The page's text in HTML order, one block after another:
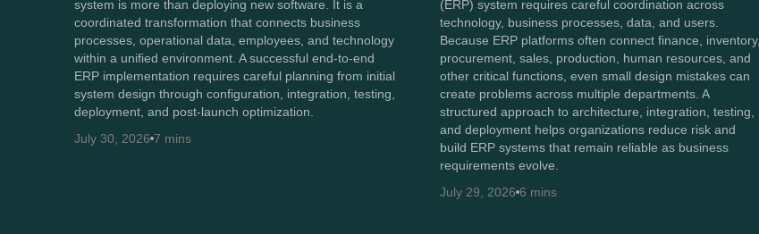
system is more than deploying new software. It is a
coordinated transformation that connects business
processes, operational data, employees, and technology
within a unified environment. A successful end-to-end
ERP implementation requires careful planning from initial
system design through configuration, integration, testing,
deployment, and post-launch optimization.
July 30, 2026 7 mins
(ERP) system requires careful coordination across
technology, business processes, data, and users.
Because ERP platforms often connect finance, inventory,
procurement, sales, production, human resources, and
other critical functions, even small design mistakes can
create problems across multiple departments. A
structured approach to architecture, integration, testing,
and deployment helps organizations reduce risk and
build ERP systems that remain reliable as business
requirements evolve.
July 29, 2026 6 mins